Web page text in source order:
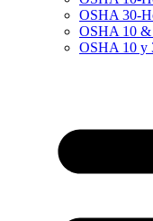
OSHA 30-
OSHA 10
OSHA 10 y